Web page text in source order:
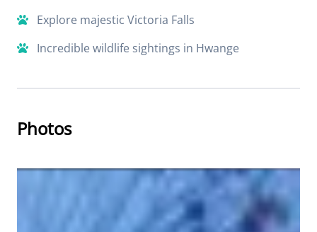
Explore majestic Victoria Falls
Incredible wildlife sightings in Hwange
Photos